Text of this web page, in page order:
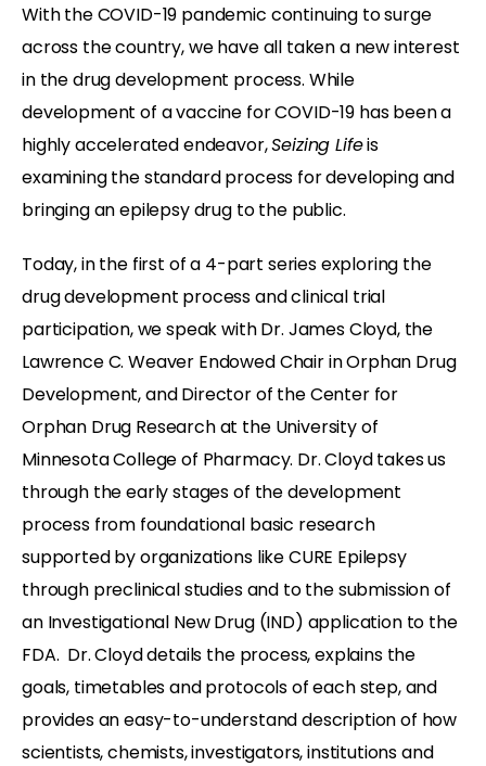
With the COVID-19 pandemic continuing to surge
across the country, we have all taken a new interest
in the drug development process. While
development of a vaccine for COVID-19 has been a
highly accelerated endeavor,Seizing Lifeis
examining the standard process for developing and
bringing an epilepsy drug to the public.
Today, in the first of a 4-part series exploring the
drug development process and clinical trial
participation, we speak with Dr. James Cloyd, the
Lawrence C. Weaver Endowed Chair in Orphan Drug
Development, and Director of the Center for
Orphan Drug Research at the University of
Minnesota College of Pharmacy. Dr. Cloyd takes us
through the early stages of the development
process from foundational basic research
supported by organizations like CURE Epilepsy
through preclinical studies and to the submission of
an Investigational New Drug (IND) application to the
FDA. Dr. Cloyd details the process, explains the
goals, timetables and protocols of each step, and
provides an easy-to-understand description of how
scientists, chemists, investigators, institutions and